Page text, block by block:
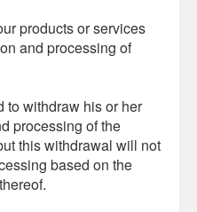
products or services
and processing of
to withdraw his or her
processing of the
this withdrawal will not
based on the